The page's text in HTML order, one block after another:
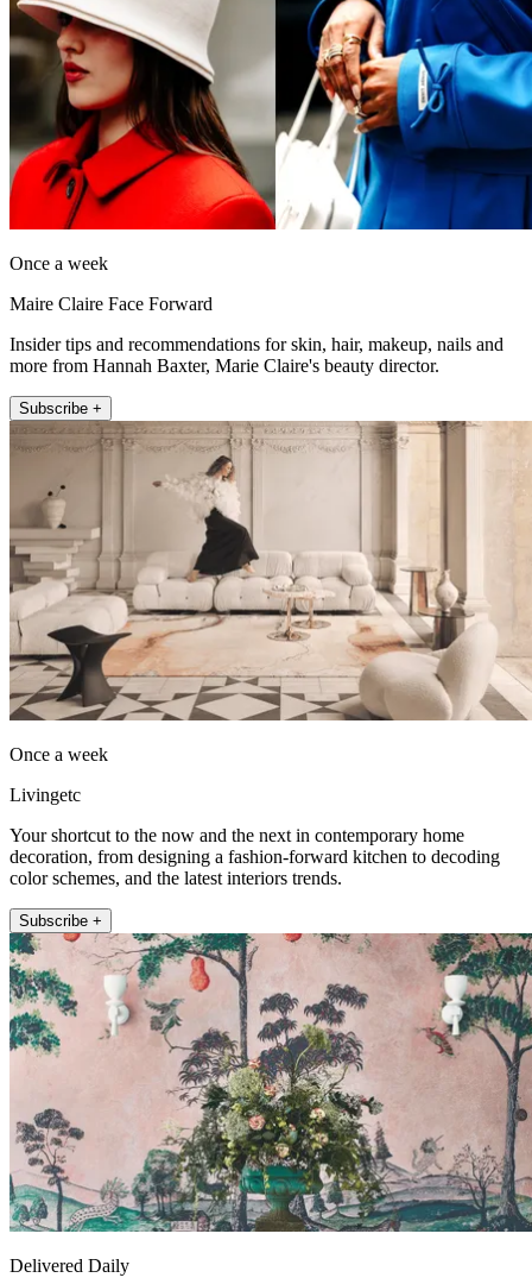
Once a week
Maire Claire Face Forward
Insider tips and recommendations for skin, hair, makeup, nails and
more from Hannah Baxter, Marie Claire's beauty director.
Subscribe +
Once a week
Livingetc
Your shortcut to the now and the next in contemporary home
decoration, from designing a fashion-forward kitchen to decoding
color schemes, and the latest interiors trends.
Subscribe +
Delivered Daily